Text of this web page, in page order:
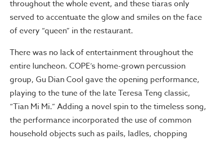
throughout the whole event, and these tiaras only
served to accentuate the glow and smiles on the face
of every “queen” in the restaurant.
There was no lack of entertainment throughout the
entire luncheon. COPE’s home-grown percussion
group, Gu Dian Cool gave the opening performance,
playing to the tune of the late Teresa Teng classic,
“Tian Mi Mi.” Adding a novel spin to the timeless song,
the performance incorporated the use of common
household objects such as pails, ladles, chopping